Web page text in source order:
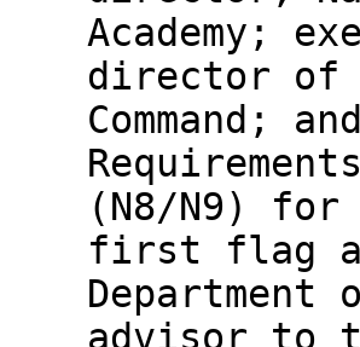
Academy;
director of
Command;
(N8/N9) for
first flag
advisor to